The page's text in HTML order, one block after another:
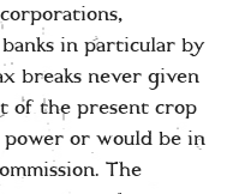
in particular by
breaks never given
of the present crop
or would be in
The